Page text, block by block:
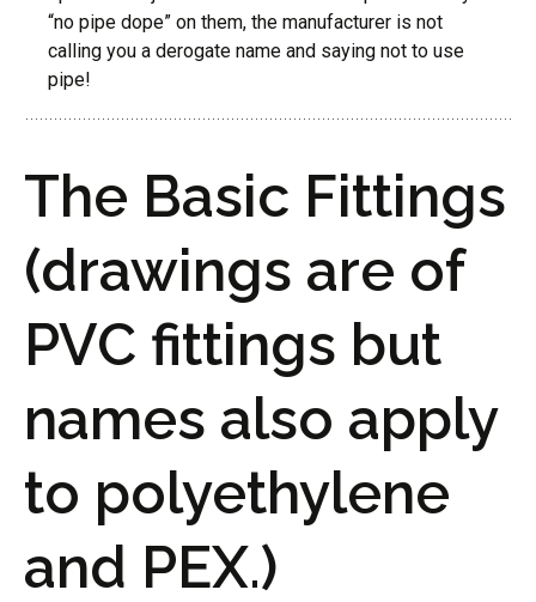
“no pipe dope” on them, the manufacturer is not
calling you a derogate name and saying not to use
pipe!
The Basic Fittings
(drawings are of
PVC fittings but
names also apply
to polyethylene
and PEX.)